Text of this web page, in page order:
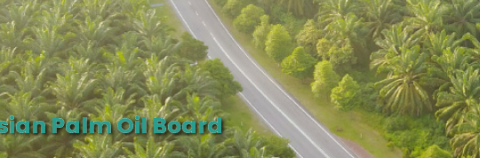
Palm Oil Board